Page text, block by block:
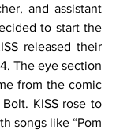
and assistant
to start the
released their
The eye section
from the comic
KISS rose to
songs like “Pom